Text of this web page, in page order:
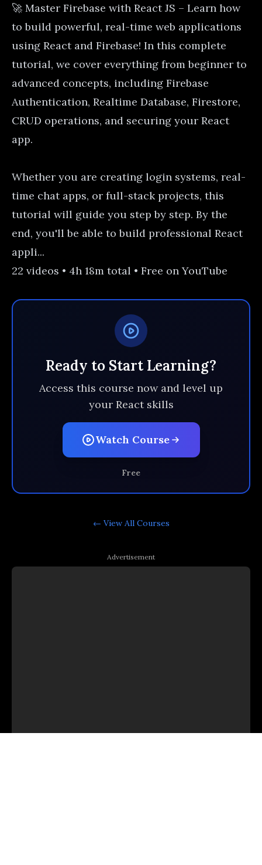
🚀 Master Firebase with React JS – Learn how
to build powerful, real-time web applications
using React and Firebase! In this complete
tutorial, we cover everything from beginner to
advanced concepts, including Firebase
Authentication, Realtime Database, Firestore,
CRUD operations, and securing your React
app.
Whether you are creating login systems, real-
time chat apps, or full-stack projects, this
tutorial will guide you step by step. By the
end, you'll be able to build professional React
appli...
22 videos • 4h 18m total • Free on YouTube
Ready to Start Learning?
Access this course now and level up
your React skills
Watch Course
Free
← View All Courses
Advertisement